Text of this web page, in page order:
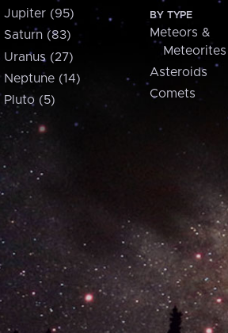
Jupiter (95)
Saturn (83)
Uranus (27)
Neptune (14)
Pluto (5)
BY TYPE
Meteors &
Meteorites
Asteroids
Comets